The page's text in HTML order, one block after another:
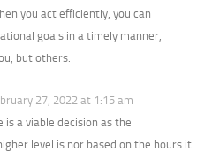
you act efficiently, you can
goals in a timely manner,
but others.
27, 2022 at 1:15 am
a viable decision as the
level is nor based on the hours it